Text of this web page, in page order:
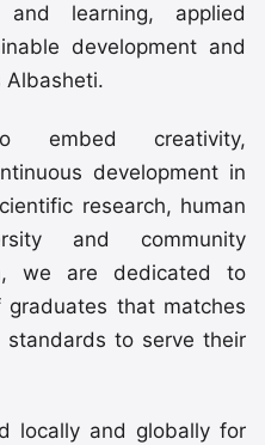
learning, applied
development and
Albasheti.
creativity,
development in
research, human
and community
we are dedicated to
that matches
standards to serve their
locally and globally for